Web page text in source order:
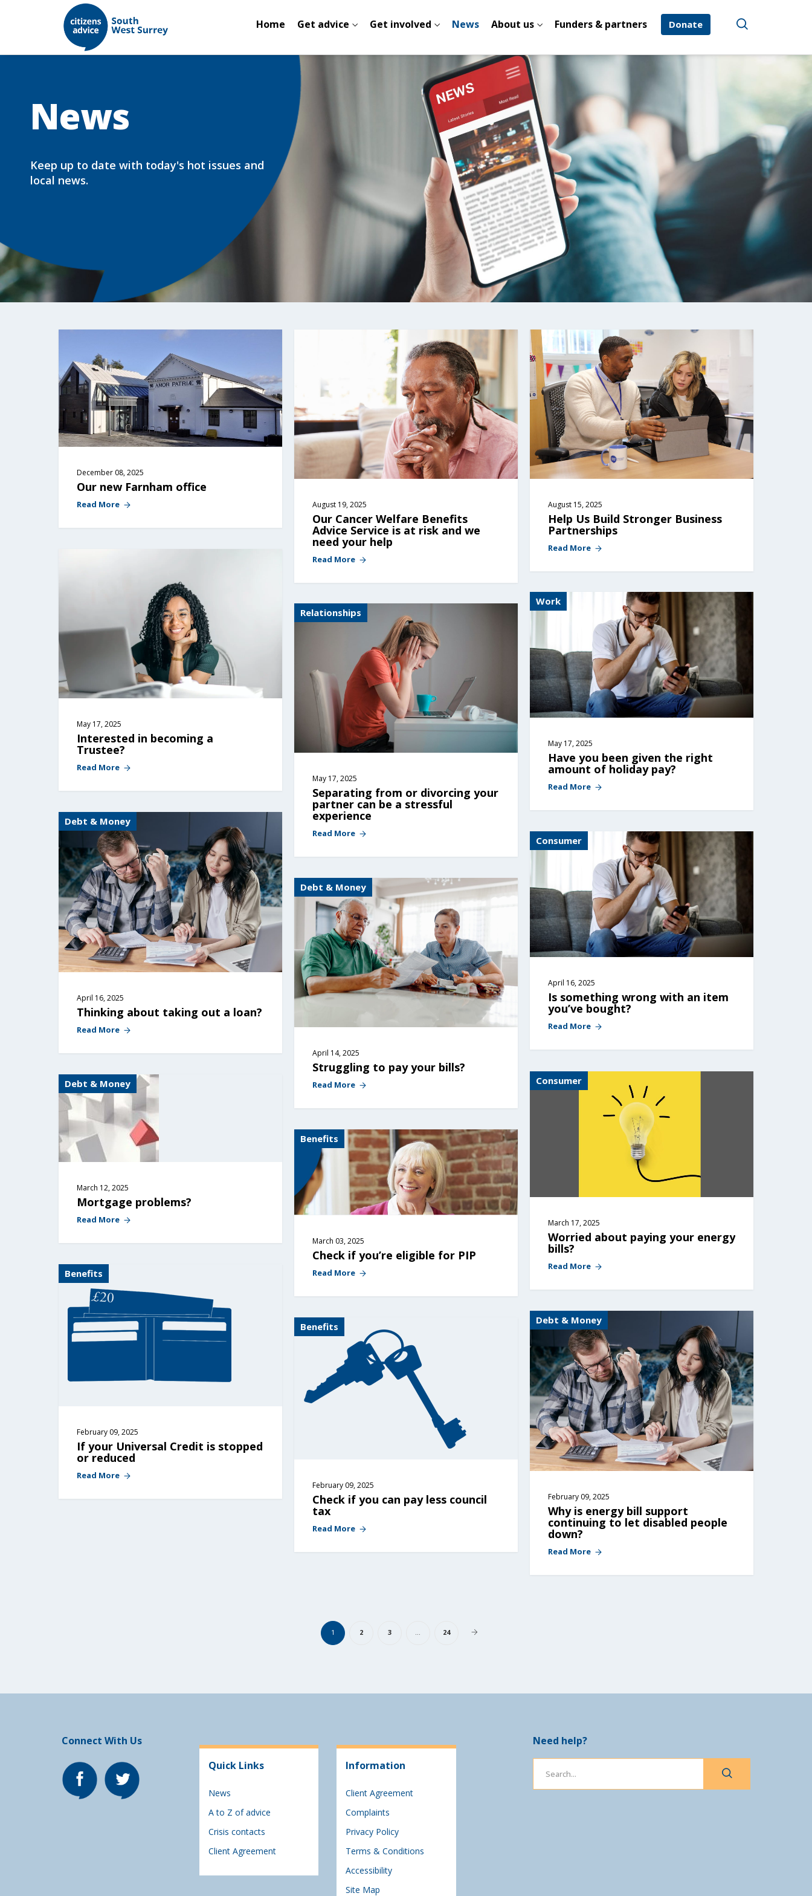
Home Get advice Get involved News About us Funders & partners Donate
News
Keep up to date with today's hot issues and
local news.
December 08, 2025
Our new Farnham office
Read More August 19, 2025
Our Cancer Welfare Benefits
Advice Service is at risk and we
need your help
Read More
August 15, 2025
Help Us Build Stronger Business
Partnerships
Read More
May 17, 2025
Interested in becoming a
Trustee?
Read More
Work
May 17, 2025
Have you been given the right
amount of holiday pay?
Read More
Relationships
May 17, 2025
Separating from or divorcing your
partner can be a stressful
experience
Read More
Debt & Money
April 16, 2025
Thinking about taking out a loan?
Read More
Consumer
April 16, 2025
Is something wrong with an item
you’ve bought?
Read More
Debt & Money
April 14, 2025
Struggling to pay your bills?
Read More Consumer
March 17, 2025
Worried about paying your energy
bills?
Read More
Debt & Money
March 12, 2025
Mortgage problems?
Read More
Benefits
March 03, 2025
Check if you’re eligible for PIP
Read More
Benefits
February 09, 2025
If your Universal Credit is stopped
or reduced
Read More
Debt & Money
February 09, 2025
Why is energy bill support
continuing to let disabled people
down?
Read More
Benefits
February 09, 2025
Check if you can pay less council
tax
Read More
1 2 3 24
Connect With Us
Quick Links
News
A to Z of advice
Crisis contacts
Client Agreement
Information
Client Agreement
Complaints
Privacy Policy
Terms & Conditions
Accessibility
Site Map
Need help?